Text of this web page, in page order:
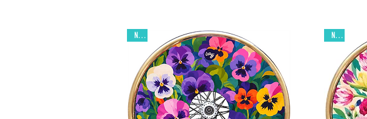
New New